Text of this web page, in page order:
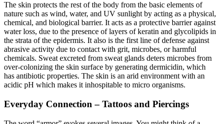
The skin protects the rest of the body from the basic elements of
nature such as wind, water, and UV sunlight by acting as a physical,
chemical, and biological barrier. It acts as a protective barrier against
water loss, due to the presence of layers of keratin and glycolipids in
the strata of the epidermis. It also is the first line of defense against
abrasive activity due to contact with grit, microbes, or harmful
chemicals. Sweat excreted from sweat glands deters microbes from
over-colonizing the skin surface by generating dermicidin, which
has antibiotic properties. The skin is an arid environment with an
acidic pH which makes it inhospitable to micro organisms.
Everyday Connection – Tattoos and Piercings